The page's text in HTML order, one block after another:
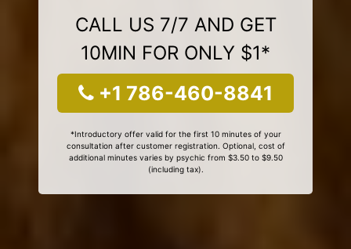
CALL US 7/7 AND GET
10MIN FOR ONLY $1*
+1 786-460-8841
*Introductory offer valid for the first 10 minutes of your
consultation after customer registration. Optional, cost of
additional minutes varies by psychic from $3.50 to $9.50
(including tax).